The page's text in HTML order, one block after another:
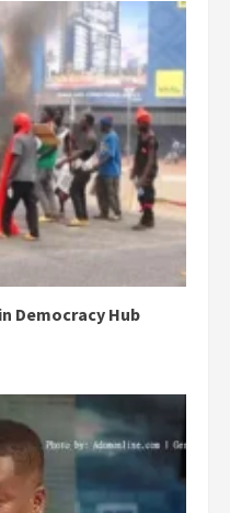
Democracy Hub